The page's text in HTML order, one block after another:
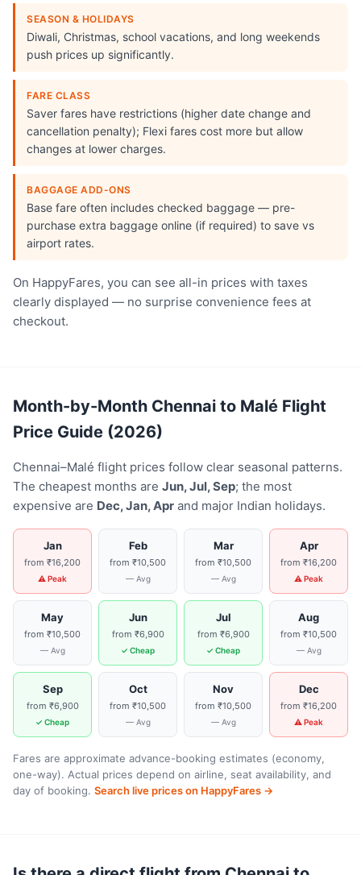
SEASON & HOLIDAYS
Diwali, Christmas, school vacations, and long weekends
push prices up significantly.
FARE CLASS
Saver fares have restrictions (higher date change and
cancellation penalty); Flexi fares cost more but allow
changes at lower charges.
BAGGAGE ADD-ONS
Base fare often includes checked baggage — pre-
purchase extra baggage online (if required) to save vs
airport rates.
On HappyFares, you can see all-in prices with taxes
clearly displayed — no surprise convenience fees at
checkout.
Month-by-Month Chennai to Malé Flight
Price Guide (2026)
Chennai–Malé flight prices follow clear seasonal patterns.
The cheapest months are Jun, Jul, Sep; the most
expensive are Dec, Jan, Apr and major Indian holidays.
Jan
from ₹16,200
⚠ Peak
Feb
from ₹10,500
— Avg
Mar
from ₹10,500
— Avg
Apr
from ₹16,200
⚠ Peak
May
from ₹10,500
— Avg
Jun
from ₹6,900
✓ Cheap
Jul
from ₹6,900
✓ Cheap
Aug
from ₹10,500
— Avg
Sep
from ₹6,900
✓ Cheap
Oct
from ₹10,500
— Avg
Nov
from ₹10,500
— Avg
Dec
from ₹16,200
⚠ Peak
Fares are approximate advance-booking estimates (economy,
one-way). Actual prices depend on airline, seat availability, and
day of booking. Search live prices on HappyFares →